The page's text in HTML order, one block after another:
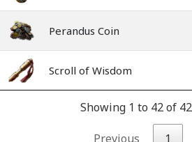
Perandus Coin
Scroll of Wisdom
Showing 1 to 42 of
Previous 1